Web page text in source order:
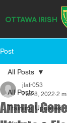
OTTAWA IRISH
Post
All Posts
Training Updates
All Posts
Annual
jlafr053
Feb 8, 2022 2